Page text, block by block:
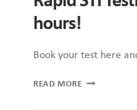
hours!
Book your test here
READ MORERAPID